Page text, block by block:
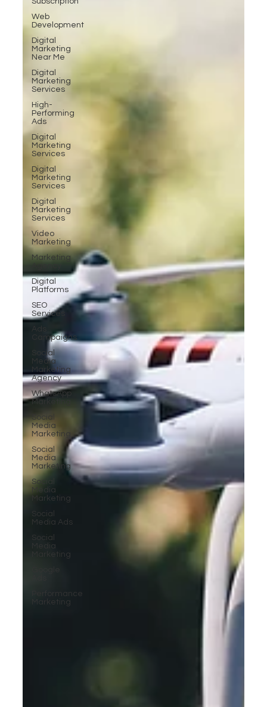
Web
Development
Digital
Marketing
Near Me
Digital
Marketing
Services
High-
Performing
Ads
Digital
Marketing
Services
Digital
Marketing
Services
Digital
Marketing
Services
Video
Marketing
Marketing
Digital
Platforms
SEO
Services
Ads
Campaigns
Social
Media
Marketing
Agency
WhatsApp
Marketing
Social
Media
Marketing
Social
Media
Marketing
Social
Media
Marketing
Social
Media Ads
Social
Media
Marketing
Performance
Marketing